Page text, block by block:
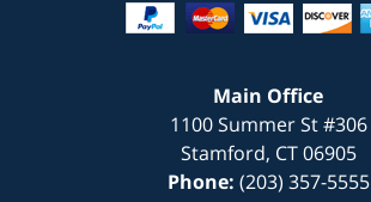
Main Office
1100 Summer St #306
Stamford, CT 06905
Phone: (203) 357-5555